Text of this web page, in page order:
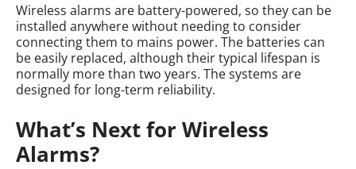
Wireless alarms are battery-powered, so they can be
installed anywhere without needing to consider
connecting them to mains power. The batteries can
be easily replaced, although their typical lifespan is
normally more than two years. The systems are
designed for long-term reliability.
What’s Next for Wireless
Alarms?